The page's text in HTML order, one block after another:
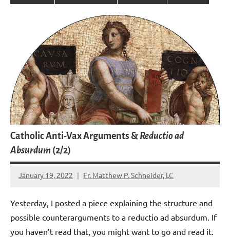
Catholic Anti-Vax Arguments & Reductio ad
Absurdum (2/2)
January 19, 2022 Fr. Matthew P. Schneider, LC
11
Yesterday, I posted a piece explaining the structure and
possible counterarguments to a reductio ad absurdum. If
you haven’t read that, you might want to go and read it.